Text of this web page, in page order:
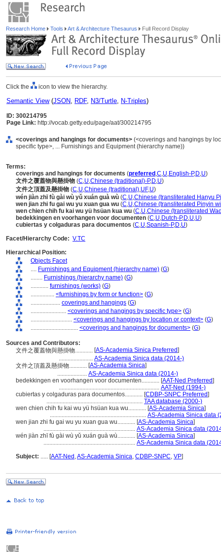
Research Home Tools Art & Architecture Thesaurus Full Record Display
Click the icon to view the hierarchy.
Semantic View(JSON, RDF, N3/Turtle, N-Triples)
ID: 300214795
Page Link: http://vocab.getty.edu/page/aat/300214795
<coverings and hangings for documents> (<coverings and hangings by
specific type>, ... Furnishings and Equipment (hierarchy name))
Terms:
coverings and hangings for documents (preferred ,C,U,English-P,D,U)
文件之覆蓋物與懸掛物 (C,U,Chinese (traditional)-P,D,U)
文件之頂蓋及懸掛物 (C,U,Chinese (traditional),UF,U)
wén jiàn zhī fù gài wù yǔ xuán guà wù (C,U,Chinese (transliterated Hanyu
wen jian zhi fu gai wu yu xuan gua wu (C,U,Chinese (transliterated Pinyin
wen chien chih fu kai wu yü hsüan kua wu (C,U,Chinese (transliterated
bedekkingen en voorhangen voor documenten (C,U,Dutch-P,D,U,U)
cubiertas y colgaduras para documentos (C,U,Spanish-P,D,U)
Facet/Hierarchy Code: V.TC
Hierarchical Position:
Objects Facet
.... Furnishings and Equipment (hierarchy name) (G)
........ Furnishings (hierarchy name) (G)
............ furnishings (works) (G)
................ <furnishings by form or function> (G)
.................... coverings and hangings (G)
........................ <coverings and hangings by specific type> (G)
............................ <coverings and hangings by location or context> (G)
................................ <coverings and hangings for documents> (G)
Sources and Contributors:
文件之覆蓋物與懸掛物............ [AS-Academia Sinica Preferred]
....................... AS-Academia Sinica data (2014-)
文件之頂蓋及懸掛物............ [AS-Academia Sinica]
.................... AS-Academia Sinica data (2014-)
bedekkingen en voorhangen voor documenten............ [AAT-Ned Preferred]
.................................................................... AAT-Ned (1994-)
cubiertas y colgaduras para documentos............ [CDBP-SNPC Preferred]
................................................................. TAA database (2000-)
wen chien chih fu kai wu yü hsüan kua wu............ [AS-Academia Sinica]
................................................................. AS-Academia Sinica data
wen jian zhi fu gai wu yu xuan gua wu............ [AS-Academia Sinica]
.............................................................. AS-Academia Sinica data
wén jiàn zhī fù gài wù yǔ xuán guà wù............ [AS-Academia Sinica]
.............................................................. AS-Academia Sinica data
Subject: ..... [AAT-Ned ,AS-Academia Sinica, CDBP-SNPC, VP]